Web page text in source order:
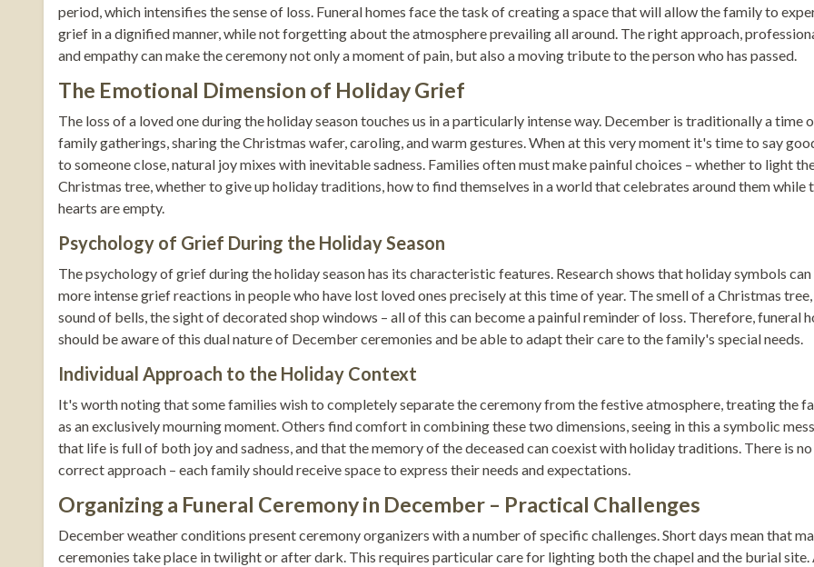
period, which intensifies the sense of loss. Funeral homes face the task of creating a space that will allow the family to
grief in a dignified manner, while not forgetting about the atmosphere prevailing all around. The right approach,
and empathy can make the ceremony not only a moment of pain, but also a moving tribute to the person who has passed.
The Emotional Dimension of Holiday Grief
The loss of a loved one during the holiday season touches us in a particularly intense way. December is traditionally a time
family gatherings, sharing the Christmas wafer, caroling, and warm gestures. When at this very moment it's time to say
to someone close, natural joy mixes with inevitable sadness. Families often must make painful choices – whether to light
Christmas tree, whether to give up holiday traditions, how to find themselves in a world that celebrates around them while
hearts are empty.
Psychology of Grief During the Holiday Season
The psychology of grief during the holiday season has its characteristic features. Research shows that holiday symbols
more intense grief reactions in people who have lost loved ones precisely at this time of year. The smell of a Christmas
sound of bells, the sight of decorated shop windows – all of this can become a painful reminder of loss. Therefore, funeral
should be aware of this dual nature of December ceremonies and be able to adapt their care to the family's special needs.
Individual Approach to the Holiday Context
It's worth noting that some families wish to completely separate the ceremony from the festive atmosphere, treating the
as an exclusively mourning moment. Others find comfort in combining these two dimensions, seeing in this a symbolic
that life is full of both joy and sadness, and that the memory of the deceased can coexist with holiday traditions. There is
correct approach – each family should receive space to express their needs and expectations.
Organizing a Funeral Ceremony in December – Practical Challenges
December weather conditions present ceremony organizers with a number of specific challenges. Short days mean that
ceremonies take place in twilight or after dark. This requires particular care for lighting both the chapel and the burial site.